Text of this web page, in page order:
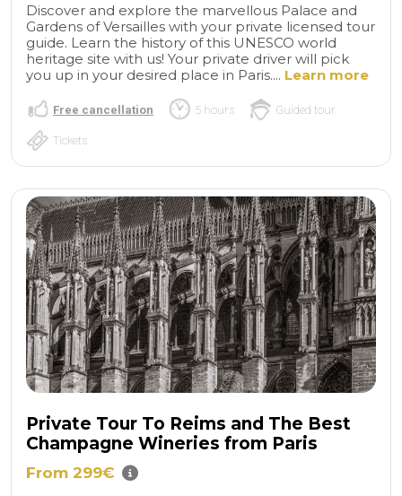
Discover and explore the marvellous Palace and
Gardens of Versailles with your private licensed tour
guide. Learn the history of this UNESCO world
heritage site with us! Your private driver will pick
you up in your desired place in Paris.... Learn more
Free cancellation 5 hours Guided tour
Tickets
Private Tour To Reims and The Best
Champagne Wineries from Paris
From 299€